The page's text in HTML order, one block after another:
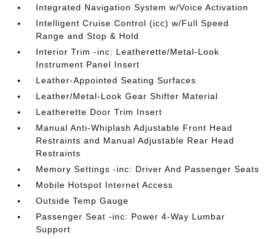
Integrated Navigation System w/Voice Activation
Intelligent Cruise Control (icc) w/Full Speed
Range and Stop & Hold
Interior Trim -inc: Leatherette/Metal-Look
Instrument Panel Insert
Leather-Appointed Seating Surfaces
Leather/Metal-Look Gear Shifter Material
Leatherette Door Trim Insert
Manual Anti-Whiplash Adjustable Front Head
Restraints and Manual Adjustable Rear Head
Restraints
Memory Settings -inc: Driver And Passenger Seats
Mobile Hotspot Internet Access
Outside Temp Gauge
Passenger Seat -inc: Power 4-Way Lumbar
Support